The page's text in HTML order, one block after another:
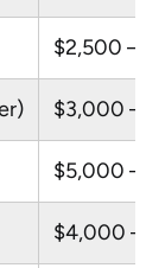
$2,500 –
$3,000 –
$5,000 –
$4,000 –